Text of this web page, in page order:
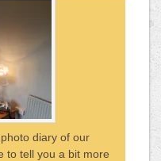
diary of our
to tell you a bit more